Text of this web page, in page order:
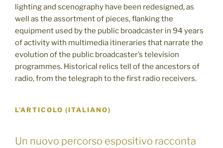
lighting and scenography have been redesigned, as
well as the assortment of pieces, flanking the
equipment used by the public broadcaster in 94 years
of activity with multimedia itineraries that narrate the
evolution of the public broadcaster’s television
programmes. Historical relics tell of the ancestors of
radio, from the telegraph to the first radio receivers.
L’ARTICOLO (ITALIANO)
Un nuovo percorso espositivo racconta